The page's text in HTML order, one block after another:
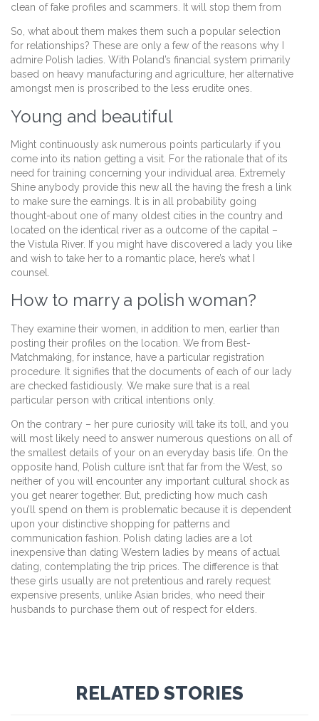
clean of fake profiles and scammers. It will stop them from
So, what about them makes them such a popular selection
for relationships? These are only a few of the reasons why I
admire Polish ladies. With Poland’s financial system primarily
based on heavy manufacturing and agriculture, her alternative
amongst men is proscribed to the less erudite ones.
Young and beautiful
Might continuously ask numerous points particularly if you
come into its nation getting a visit. For the rationale that of its
need for training concerning your individual area. Extremely
Shine anybody provide this new all the having the fresh a link
to make sure the earnings. It is in all probability going
thought-about one of many oldest cities in the country and
located on the identical river as a outcome of the capital –
the Vistula River. If you might have discovered a lady you like
and wish to take her to a romantic place, here’s what I
counsel.
How to marry a polish woman?
They examine their women, in addition to men, earlier than
posting their profiles on the location. We from Best-
Matchmaking, for instance, have a particular registration
procedure. It signifies that the documents of each of our lady
are checked fastidiously. We make sure that is a real
particular person with critical intentions only.
On the contrary – her pure curiosity will take its toll, and you
will most likely need to answer numerous questions on all of
the smallest details of your on an everyday basis life. On the
opposite hand, Polish culture isn’t that far from the West, so
neither of you will encounter any important cultural shock as
you get nearer together. But, predicting how much cash
you’ll spend on them is problematic because it is dependent
upon your distinctive shopping for patterns and
communication fashion. Polish dating ladies are a lot
inexpensive than dating Western ladies by means of actual
dating, contemplating the trip prices. The difference is that
these girls usually are not pretentious and rarely request
expensive presents, unlike Asian brides, who need their
husbands to purchase them out of respect for elders.
RELATED STORIES